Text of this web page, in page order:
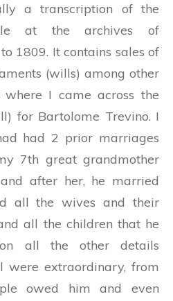
a transcription of the
at the archives of
1809. It contains sales of
(wills) among other
where I came across the
for Bartolome Trevino. I
had 2 prior marriages
7th great grandmother
after her, he married
all the wives and their
all the children that he
all the other details
were extraordinary, from
owed him and even